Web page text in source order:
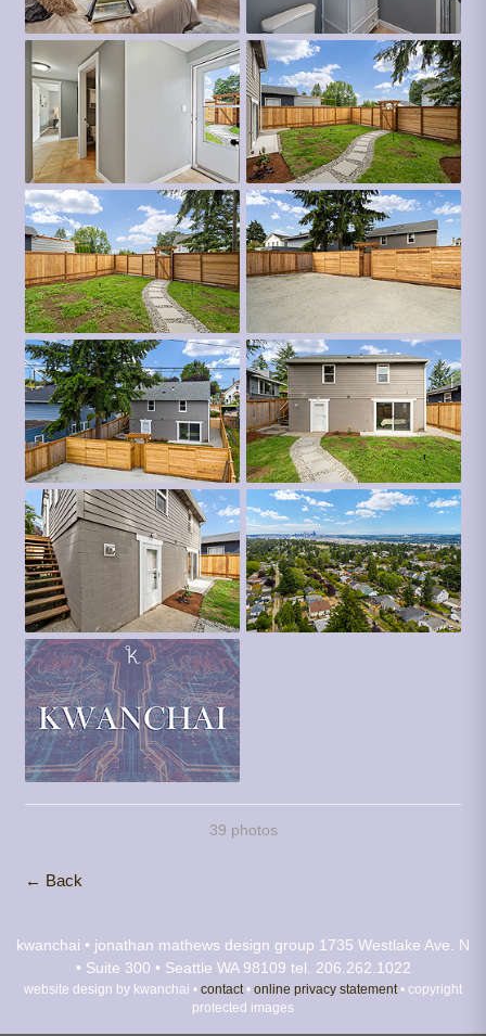
39 photos
← Back
kwanchai • jonathan mathews design group 1735 Westlake Ave. N
• Suite 300 • Seattle WA 98109 tel. 206.262.1022
website design by kwanchai • contact• online privacy statement• copyright
protected images